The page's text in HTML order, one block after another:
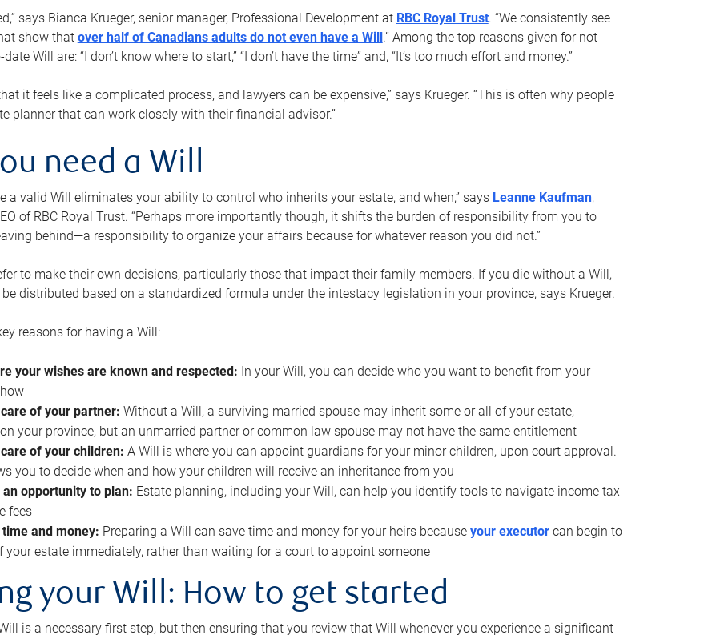
says Bianca Krueger, senior manager, Professional Development at RBC Royal Trust. “We consistently see
show that over half of Canadians adults do not even have a Will.” Among the top reasons given for not
Will are: “I don’t know where to start,” “I don’t have the time” and, “It’s too much effort and money.”
it feels like a complicated process, and lawyers can be expensive,” says Krueger. “This is often why people
planner that can work closely with their financial advisor.”
need a Will
a valid Will eliminates your ability to control who inherits your estate, and when,” says Leanne Kaufman,
of RBC Royal Trust. “Perhaps more importantly though, it shifts the burden of responsibility from you to
behind—a responsibility to organize your affairs because for whatever reason you did not.”
to make their own decisions, particularly those that impact their family members. If you die without a Will,
distributed based on a standardized formula under the intestacy legislation in your province, says Krueger.
reasons for having a Will:
your wishes are known and respected: In your Will, you can decide who you want to benefit from your
of your partner: Without a Will, a surviving married spouse may inherit some or all of your estate,
your province, but an unmarried partner or common law spouse may not have the same entitlement
of your children: A Will is where you can appoint guardians for your minor children, upon court approval.
you to decide when and how your children will receive an inheritance from you
an opportunity to plan: Estate planning, including your Will, can help you identify tools to navigate income tax
fees
time and money: Preparing a Will can save time and money for your heirs because your executorcan begin to
your estate immediately, rather than waiting for a court to appoint someone
your Will: How to get started
is a necessary first step, but then ensuring that you review that Will whenever you experience a significant